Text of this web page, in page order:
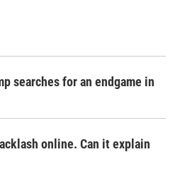
searches for an endgame in
online. Can it explain